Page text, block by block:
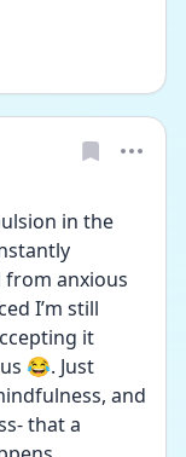
in the
from anxious
I’m still
it
😂. Just
and
that a